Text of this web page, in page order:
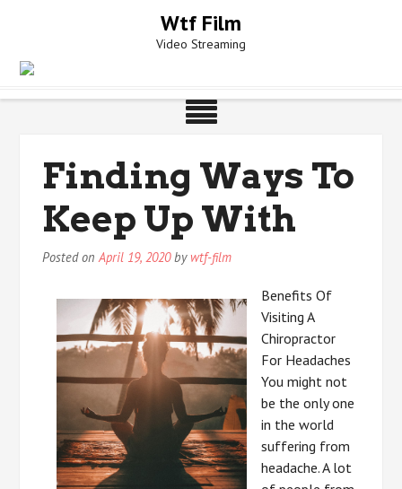
Wtf Film
Video Streaming
Finding Ways To
Keep Up With
Posted onApril 19, 2020by wtf-film
Benefits Of
Visiting A
Chiropractor
For Headaches
You might not
be the only one
in the world
suffering from
headache. A lot